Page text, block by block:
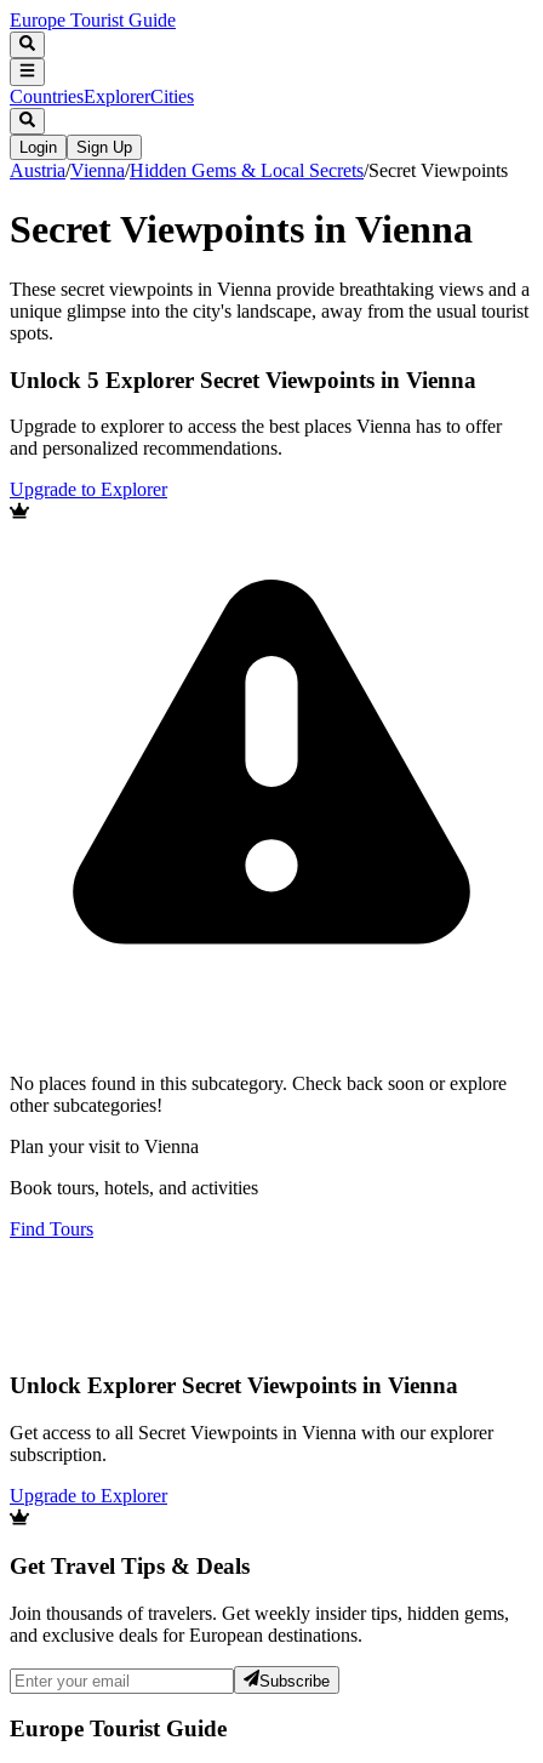
Europe Tourist Guide
CountriesExplorerCities
Login Sign Up
Austria/Vienna/Hidden Gems & Local Secrets/Secret Viewpoints
Secret Viewpoints in Vienna
These secret viewpoints in Vienna provide breathtaking views and a
unique glimpse into the city's landscape, away from the usual tourist
spots.
Unlock 5 Explorer Secret Viewpoints in Vienna
Upgrade to explorer to access the best places Vienna has to offer
and personalized recommendations.
Upgrade to Explorer
No places found in this subcategory. Check back soon or explore
other subcategories!
Plan your visit to Vienna
Book tours, hotels, and activities
Find Tours
Unlock Explorer Secret Viewpoints in Vienna
Get access to all Secret Viewpoints in Vienna with our explorer
subscription.
Upgrade to Explorer
Get Travel Tips & Deals
Join thousands of travelers. Get weekly insider tips, hidden gems,
and exclusive deals for European destinations.
Subscribe
Europe Tourist Guide